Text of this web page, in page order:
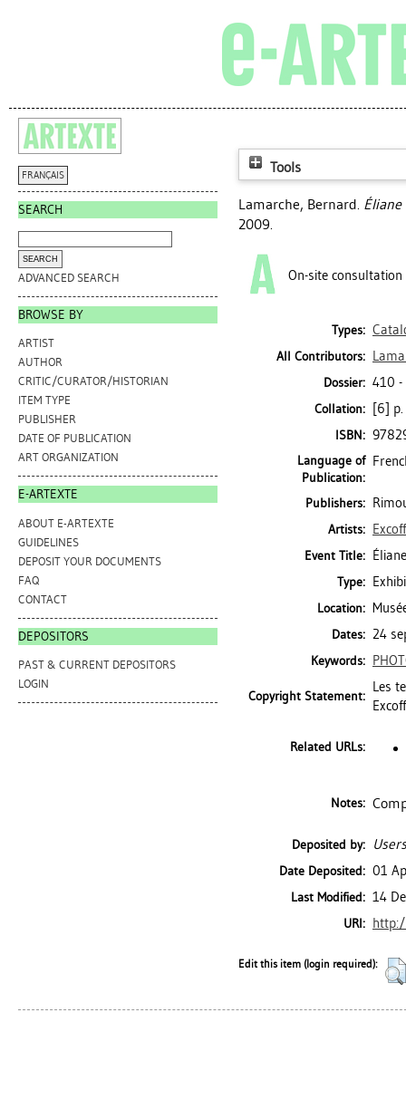
FRANÇAIS
SEARCH
ADVANCED SEARCH
BROWSE BY
ARTIST
AUTHOR
CRITIC/CURATOR/HISTORIAN
ITEM TYPE
PUBLISHER
DATE OF PUBLICATION
ART ORGANIZATION
E-ARTEXTE
ABOUT E-ARTEXTE
GUIDELINES
DEPOSIT YOUR DOCUMENTS
FAQ
CONTACT
DEPOSITORS
PAST & CURRENT DEPOSITORS
LOGIN
Tools
Lamarche, Bernard. Éliane
2009.
On-site consultation
Types:
All Contributors:
Dossier: 410 -
Collation: [6]
ISBN:
Language of
Publication:
Publishers:
Artists:
Event Title:
Type:
Location:
Dates: 24
Keywords:
Copyright Statement:
Les
Related URLs:
Notes:
Deposited by:
Date Deposited: 01
Last Modified: 14
URI:
Edit this item (login required):